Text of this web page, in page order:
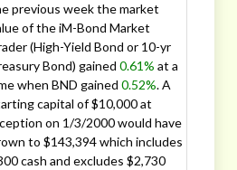
previous week the market
of the iM-Bond Market
(High-Yield Bond or 10-yr
Bond) gained 0.61% at a
when BND gained 0.52%. A
capital of $10,000 at
on 1/3/2000 would have
to $143,394 which includes
cash and excludes $2,730